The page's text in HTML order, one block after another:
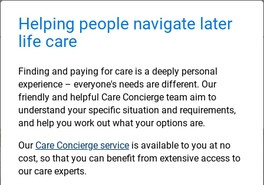
main
content
The future you’ve been working towards is on
the horizon. Make sure your plans are on track
here.
Helping people navigate later
life care
Finding and paying for care is a deeply personal
experience – everyone's needs are different. Our
friendly and helpful Care Concierge team aim to
understand your specific situation and requirements,
and help you work out what your options are.
Our Care Concierge service is available to you at no
cost, so that you can benefit from extensive access to
our care experts.